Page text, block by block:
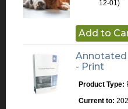
12-01)
Add to
Annotated
- Print
Product Type:
Current to: